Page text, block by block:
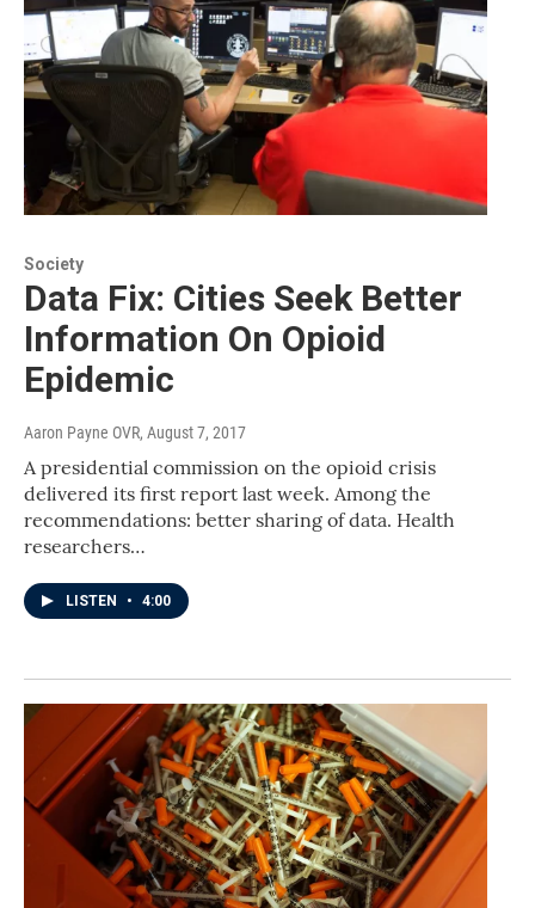
Society
Data Fix: Cities Seek Better
Information On Opioid
Epidemic
Aaron Payne OVR, August 7, 2017
A presidential commission on the opioid crisis
delivered its first report last week. Among the
recommendations: better sharing of data. Health
researchers…
LISTEN • 4:00